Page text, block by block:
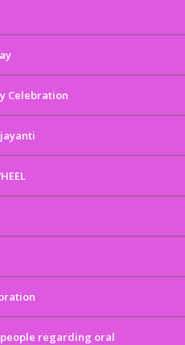
Celebration
regarding oral